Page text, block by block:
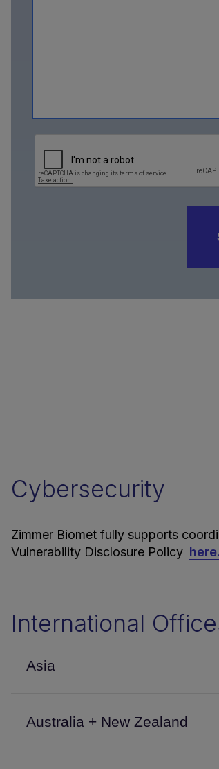
Cybersecurity
Zimmer Biomet fully supports
Vulnerability Disclosure Policy here.
International
Asia
Australia + New Zealand